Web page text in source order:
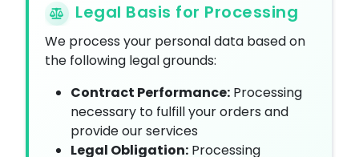
Legal Basis for Processing
We process your personal data based on
the following legal grounds:
Contract Performance: Processing
necessary to fulfill your orders and
provide our services
Legal Obligation: Processing